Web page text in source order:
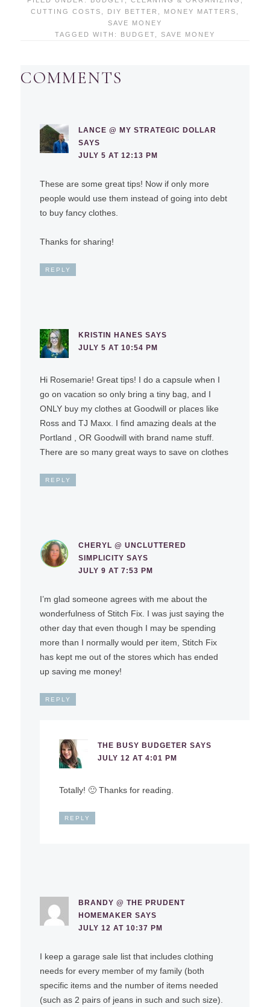
CUTTING COSTS
DIY BETTER MONEY MATTERS
SAVE MONEY
TAGGED WITH: BUDGET SAVE MONEY
COMMENTS
LANCE @ MY STRATEGIC DOLLAR
SAYS
JULY 5 AT 12:13 PM
These are some great tips! Now if only more
people would use them instead of going into debt
to buy fancy clothes.
Thanks for sharing!
REPLY
KRISTIN HANES SAYS
JULY 5 AT 10:54 PM
Hi Rosemarie! Great tips! I do a capsule when I
go on vacation so only bring a tiny bag, and I
ONLY buy my clothes at Goodwill or places like
Ross and TJ Maxx. I find amazing deals at the
Portland , OR Goodwill with brand name stuff.
There are so many great ways to save on clothes
REPLY
CHERYL @ UNCLUTTERED
SIMPLICITY SAYS
JULY 9 AT 7:53 PM
I’m glad someone agrees with me about the
wonderfulness of Stitch Fix. I was just saying the
other day that even though I may be spending
more than I normally would per item, Stitch Fix
has kept me out of the stores which has ended
up saving me money!
REPLY
THE BUSY BUDGETER SAYS
JULY 12 AT 4:01 PM
Totally! 🙂 Thanks for reading.
REPLY
BRANDY @ THE PRUDENT
HOMEMAKER SAYS
JULY 12 AT 10:37 PM
I keep a garage sale list that includes clothing
needs for every member of my family (both
specific items and the number of items needed
(such as 2 pairs of jeans in such and such size).